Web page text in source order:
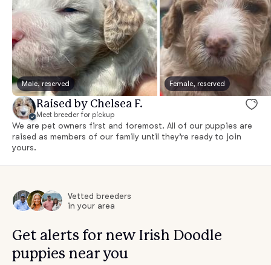
Male, reserved Female, reserved
Raised by Chelsea F.
Meet breeder for pickup
We are pet owners first and foremost. All of our puppies are
raised as members of our family until they’re ready to join
yours.
Vetted breeders
in your area
Get alerts for new Irish Doodle
puppies near you